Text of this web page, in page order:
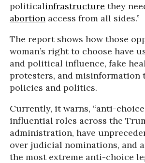
politicalinfrastructure they
abortion access from all sides.”
The report shows how those
woman’s right to choose have
and political influence, fake
protesters, and misinformation
policies and politics.
Currently, it warns, “anti-
influential roles across the
administration, have
over judicial nominations, and
the most extreme anti-choice